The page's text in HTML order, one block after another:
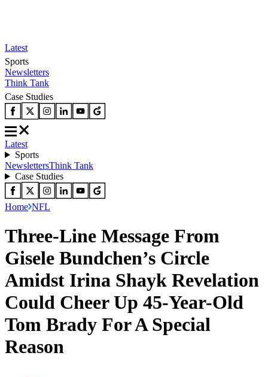
Latest
Sports
Newsletters
Think Tank
Case Studies
Latest
Sports
NewslettersThink Tank
Case Studies
Home NFL
Three-Line Message From
Gisele Bundchen’s Circle
Amidst Irina Shayk Revelation
Could Cheer Up 45-Year-Old
Tom Brady For A Special
Reason